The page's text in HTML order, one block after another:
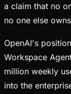
a claim that no
no one else
OpenAI's
Workspace
million weekly
into the